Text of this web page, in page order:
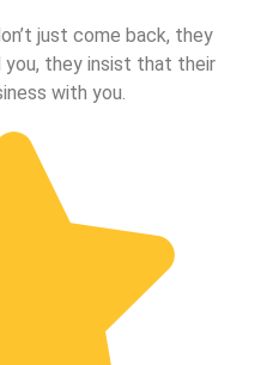
just come back, they
you, they insist that their
with you.